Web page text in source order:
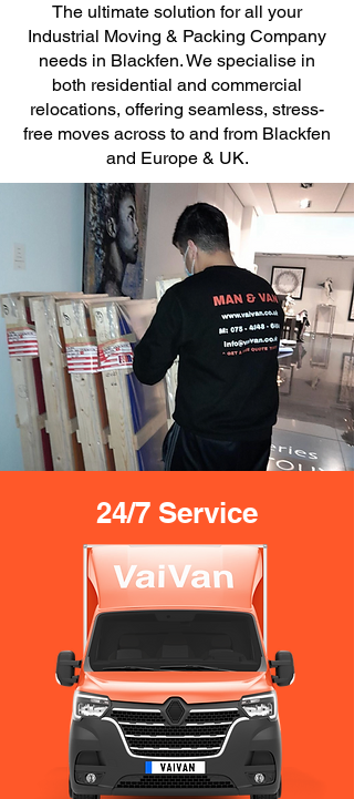
The ultimate solution for all your
Industrial Moving & Packing Company
needs in Blackfen. We specialise in
both residential and commercial
relocations, offering seamless, stress-
free moves across to and from Blackfen
and Europe & UK.
24/7 Service